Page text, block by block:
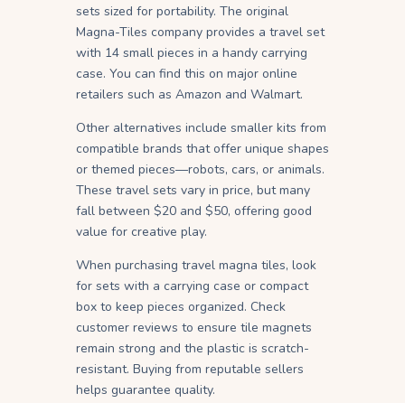
sets sized for portability. The original
Magna-Tiles company provides a travel set
with 14 small pieces in a handy carrying
case. You can find this on major online
retailers such as Amazon and Walmart.
Other alternatives include smaller kits from
compatible brands that offer unique shapes
or themed pieces—robots, cars, or animals.
These travel sets vary in price, but many
fall between $20 and $50, offering good
value for creative play.
When purchasing travel magna tiles, look
for sets with a carrying case or compact
box to keep pieces organized. Check
customer reviews to ensure tile magnets
remain strong and the plastic is scratch-
resistant. Buying from reputable sellers
helps guarantee quality.